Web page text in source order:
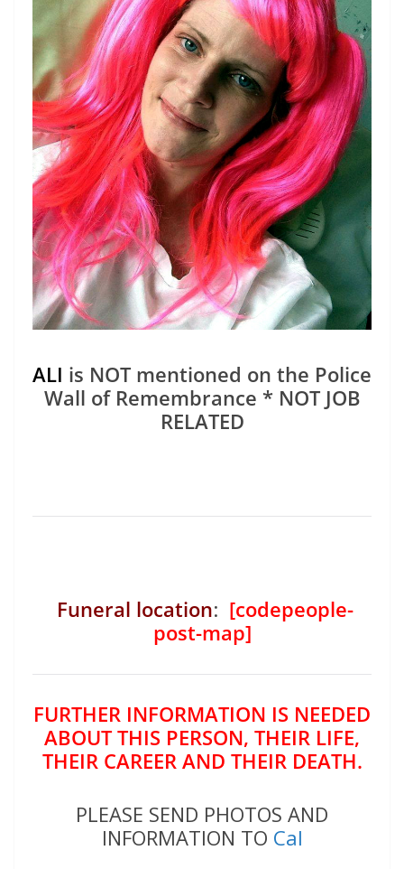
ALI is NOT mentioned on the Police
Wall of Remembrance * NOT JOB
RELATED
Funeral location: [codepeople-
post-map]
FURTHER INFORMATION IS NEEDED
ABOUT THIS PERSON, THEIR LIFE,
THEIR CAREER AND THEIR DEATH.
PLEASE SEND PHOTOS AND
INFORMATION TO Cal